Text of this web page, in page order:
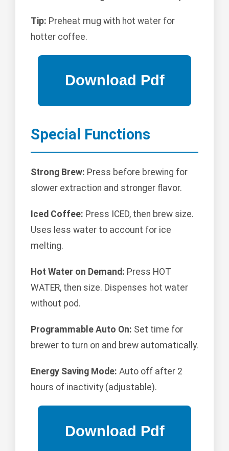
Tip: Preheat mug with hot water for
hotter coffee.
Special Functions
Strong Brew: Press before brewing for
slower extraction and stronger flavor.
Iced Coffee: Press ICED, then brew size.
Uses less water to account for ice
melting.
Hot Water on Demand: Press HOT
WATER, then size. Dispenses hot water
without pod.
Programmable Auto On: Set time for
brewer to turn on and brew automatically.
Energy Saving Mode: Auto off after 2
hours of inactivity (adjustable).